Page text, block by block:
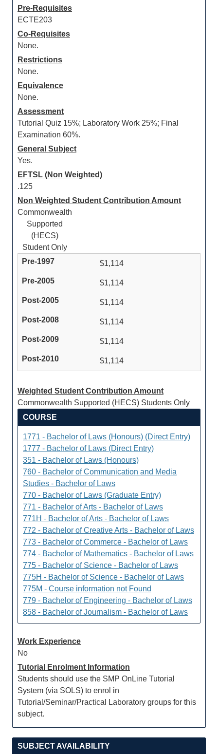
Pre-Requisites
ECTE203
Co-Requisites
None.
Restrictions
None.
Equivalence
None.
Assessment
Tutorial Quiz 15%; Laboratory Work 25%; Final
Examination 60%.
General Subject
Yes.
EFTSL (Non Weighted)
.125
Non Weighted Student Contribution Amount
Commonwealth
Supported
(HECS)
Student Only
$1,114
$1,114
$1,114
$1,114
$1,114
$1,114
Weighted Student Contribution Amount
Commonwealth Supported (HECS) Students Only
COURSE
1771 - Bachelor of Laws (Honours) (Direct Entry)
1777 - Bachelor of Laws (Direct Entry)
351 - Bachelor of Laws (Honours)
760 - Bachelor of Communication and Media
Studies - Bachelor of Laws
770 - Bachelor of Laws (Graduate Entry)
771 - Bachelor of Arts - Bachelor of Laws
771H - Bachelor of Arts - Bachelor of Laws
772 - Bachelor of Creative Arts - Bachelor of Laws
773 - Bachelor of Commerce - Bachelor of Laws
774 - Bachelor of Mathematics - Bachelor of Laws
775 - Bachelor of Science - Bachelor of Laws
775H - Bachelor of Science - Bachelor of Laws
775M - Course information not Found
779 - Bachelor of Engineering - Bachelor of Laws
858 - Bachelor of Journalism - Bachelor of Laws
Work Experience
No
Tutorial Enrolment Information
Students should use the SMP OnLine Tutorial
System (via SOLS) to enrol in
Tutorial/Seminar/Practical Laboratory groups for this
subject.
SUBJECT AVAILABILITY